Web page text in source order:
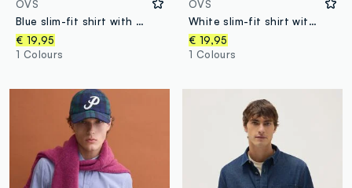
OVS
Blue slim-fit shirt with classic collar, easy-iron finish
€ 19,95
1 Colours
OVS
White slim-fit shirt with classic collar, easy-iron
€ 19,95
1 Colours